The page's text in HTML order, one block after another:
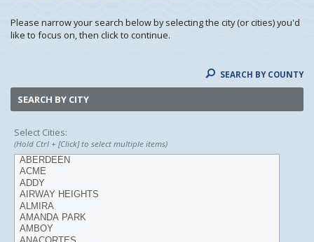
Please narrow your search below by selecting the city (or cities) you'd
like to focus on, then click to continue.
SEARCH BY COUNTY
SEARCH BY CITY
Select Cities:
(Hold Ctrl + [Click] to select multiple items)